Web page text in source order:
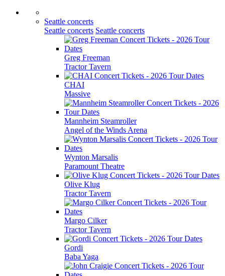
Seattle concerts
Seattle concerts Seattle concerts
Greg Freeman
Tractor Tavern
CHAI
Massive
Mannheim Steamroller
Angel of the Winds Arena
Wynton Marsalis
Paramount Theatre
Olive Klug
Tractor Tavern
Margo Cilker
Tractor Tavern
Gordi
Baba Yaga